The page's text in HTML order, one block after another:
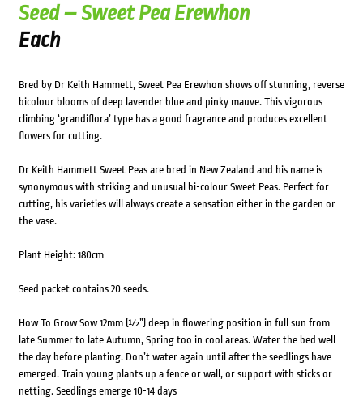
Seed – Sweet Pea Erewhon
Each
Bred by Dr Keith Hammett, Sweet Pea Erewhon shows off stunning, reverse
bicolour blooms of deep lavender blue and pinky mauve. This vigorous
climbing ‘grandiflora’ type has a good fragrance and produces excellent
flowers for cutting.
Dr Keith Hammett Sweet Peas are bred in New Zealand and his name is
synonymous with striking and unusual bi-colour Sweet Peas. Perfect for
cutting, his varieties will always create a sensation either in the garden or
the vase.
Plant Height: 180cm
Seed packet contains 20 seeds.
How To Grow Sow 12mm (½”) deep in flowering position in full sun from
late Summer to late Autumn, Spring too in cool areas. Water the bed well
the day before planting. Don’t water again until after the seedlings have
emerged. Train young plants up a fence or wall, or support with sticks or
netting. Seedlings emerge 10-14 days